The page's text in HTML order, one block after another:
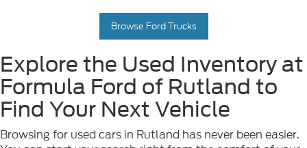
Browse Ford Trucks
Explore the Used Inventory at
Formula Ford of Rutland to
Find Your Next Vehicle
Browsing for used cars in Rutland has never been easier.